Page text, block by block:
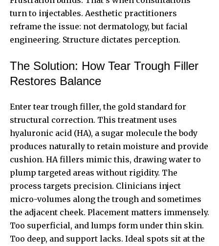
turn to injectables. Aesthetic practitioners
reframe the issue: not dermatology, but facial
engineering. Structure dictates perception.
The Solution: How Tear Trough Filler
Restores Balance
Enter tear trough filler, the gold standard for
structural correction. This treatment uses
hyaluronic acid (HA), a sugar molecule the body
produces naturally to retain moisture and provide
cushion. HA fillers mimic this, drawing water to
plump targeted areas without rigidity. The
process targets precision. Clinicians inject
micro-volumes along the trough and sometimes
the adjacent cheek. Placement matters immensely.
Too superficial, and lumps form under thin skin.
Too deep, and support lacks. Ideal spots sit at the